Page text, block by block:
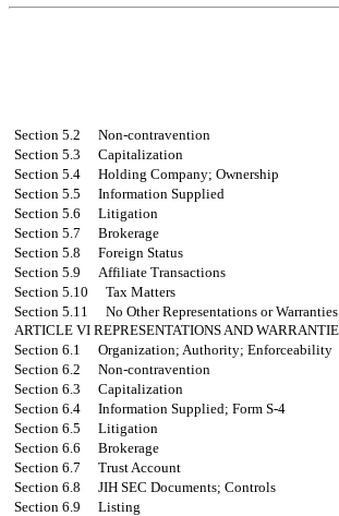
Section 5.2
Non-contravention
Section 5.3
Capitalization
Section 5.4
Holding Company; Ownership
Section 5.5
Information Supplied
Section 5.6
Litigation
Section 5.7
Brokerage
Section 5.8
Foreign Status
Section 5.9
Affiliate Transactions
Section 5.10
Tax Matters
Section 5.11
No Other Representations or Warranties
ARTICLE VIREPRESENTATIONS AND
Section 6.1
Organization; Authority; Enforceability
Section 6.2
Non-contravention
Section 6.3
Capitalization
Section 6.4
Information Supplied; Form S-4
Section 6.5
Litigation
Section 6.6
Brokerage
Section 6.7
Trust Account
Section 6.8
JIH SEC Documents; Controls
Section 6.9
Listing